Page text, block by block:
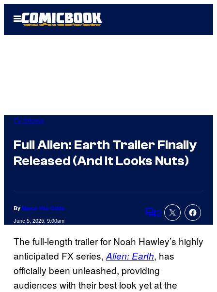
Open
Menu
TV Shows
Full Alien: Earth Trailer Finally
Released (And It Looks Nuts)
By Marco Vito Oddo
June 5, 2025, 9:00am Comments
2
The full-length trailer for Noah Hawley’s highly
anticipated FX series,Alien: Earth, has
officially been unleashed, providing
audiences with their best look yet at the